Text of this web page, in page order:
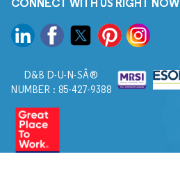
D&B D-U-N-SÂ®
NUMBER : 85-427-9388